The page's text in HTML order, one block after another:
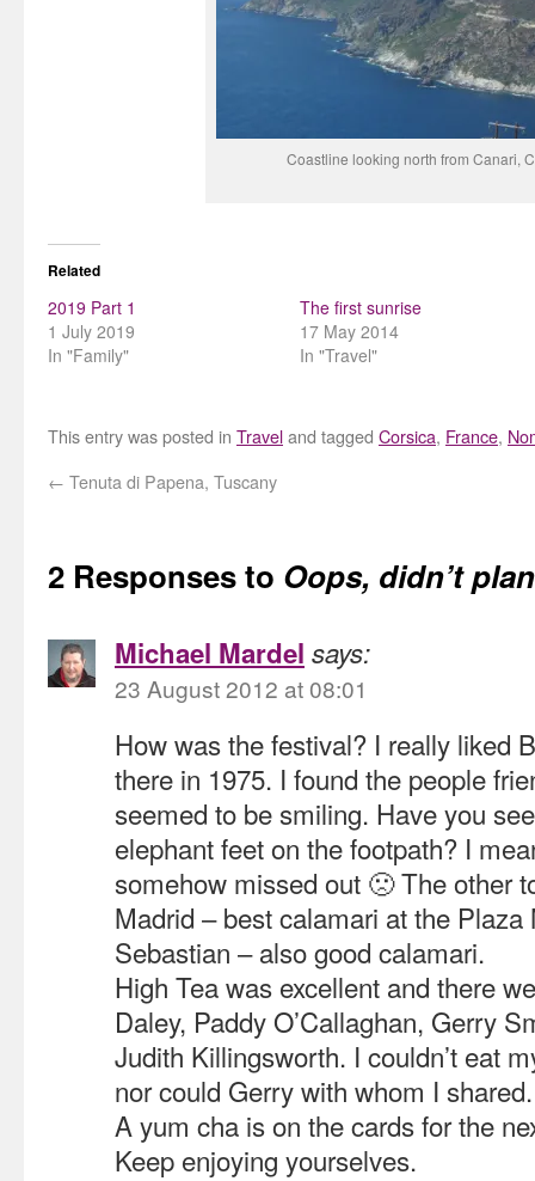
Coastline looking north from Canari,
Related
2019 Part 1
1 July 2019
In "Family"
The first sunrise
17 May 2014
In "Travel"
This entry was posted in Traveland tagged Corsica, France,
← Tenuta di Papena, Tuscany
2 Responses to Oops, didn’t
Michael Mardel says:
23 August 2012 at 08:01
How was the festival? I really liked
there in 1975. I found the people
seemed to be smiling. Have you
elephant feet on the footpath? I
somehow missed out 🙁 The other
Madrid – best calamari at the Plaza
Sebastian – also good calamari.
High Tea was excellent and there
Daley, Paddy O’Callaghan, Gerry
Judith Killingsworth. I couldn’t eat
nor could Gerry with whom I shared.
A yum cha is on the cards for the
Keep enjoying yourselves.